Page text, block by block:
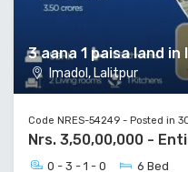
3 aana 1 paisa land
Imadol, Lalitpur
Code NRES-54249 - Posted in
Nrs. 3,50,00,000 -
0 - 3 - 1 - 0 6 Bed